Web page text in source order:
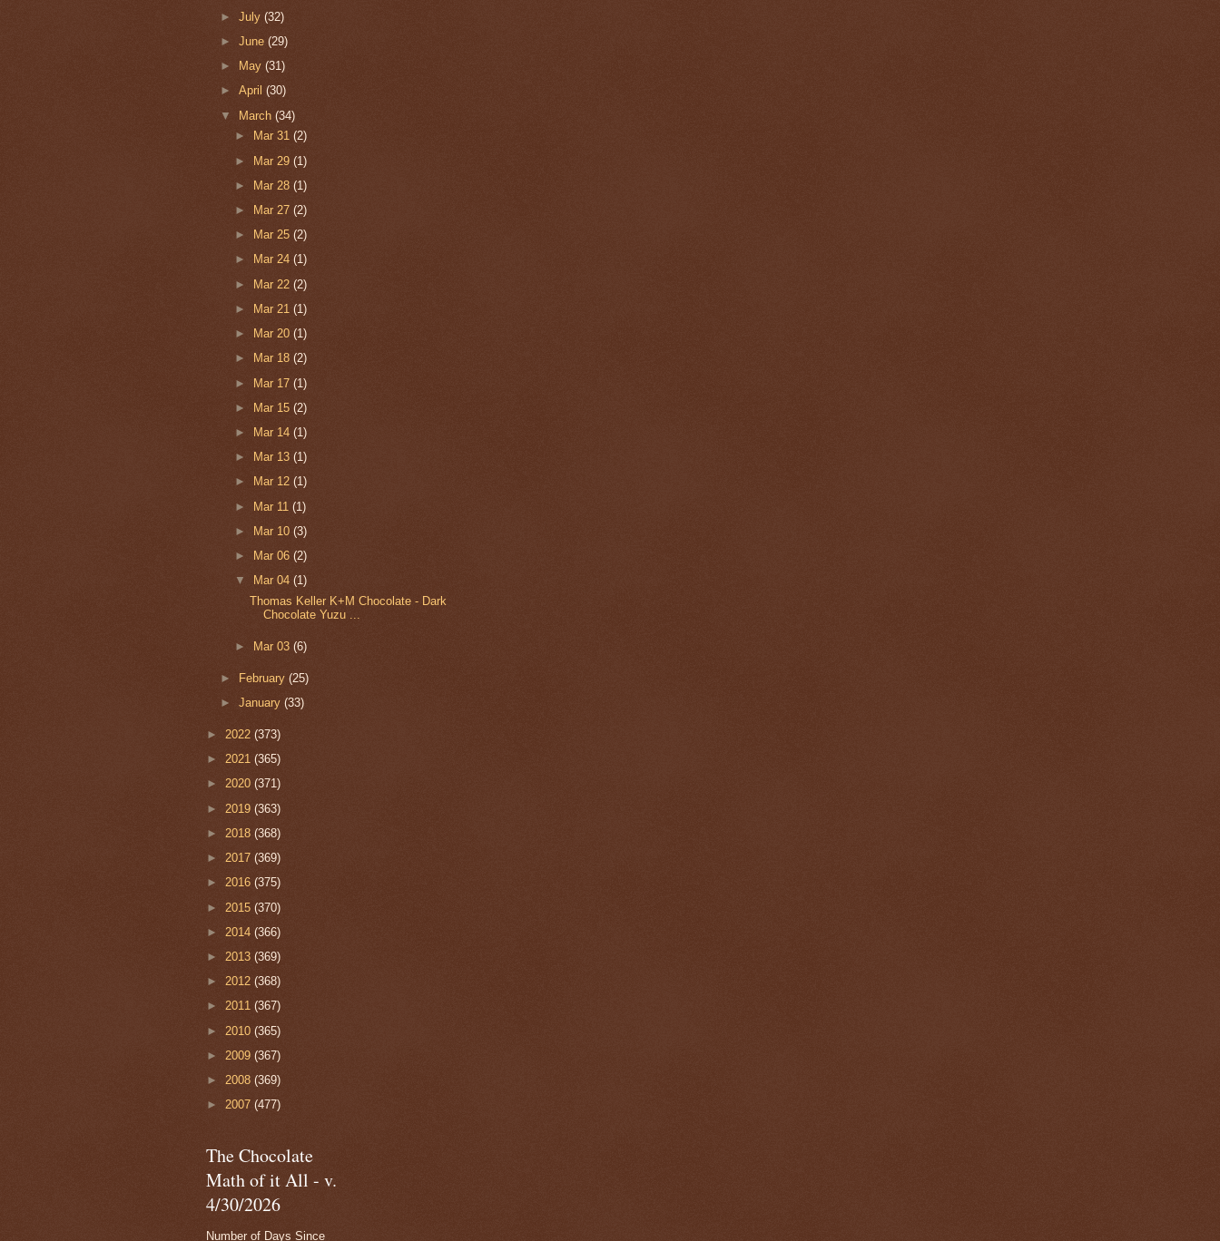
►July(32)
►June(29)
►
May(31)
►April(30)
▼ March(34)
►
Mar 31 (2)
► Mar 29 (1)
►
Mar 28 (1)
►
Mar 27 (2)
►
Mar 25 (2)
►
Mar 24 (1)
► Mar 22 (2)
►
Mar 21 (1)
►
Mar 20 (1)
►
Mar 18 (2)
► Mar 17 (1)
► Mar 15 (2)
►
Mar 14 (1)
►
Mar 13 (1)
►
Mar 12 (1)
► Mar 11 (1)
►
Mar 10 (3)
►
Mar 06 (2)
▼
Mar 04 (1)
Thomas Keller K+M Chocolate - Dark
Chocolate Yuzu ...
► Mar 03 (6)
► February(25)
►January(33)
► 2022 (373)
► 2021 (365)
► 2020 (371)
► 2019 (363)
► 2018 (368)
► 2017 (369)
► 2016 (375)
► 2015 (370)
► 2014 (366)
► 2013 (369)
► 2012 (368)
► 2011 (367)
► 2010 (365)
► 2009 (367)
► 2008 (369)
► 2007 (477)
The Chocolate
Math of it All - v.
4/30/2026
Number of Days Since